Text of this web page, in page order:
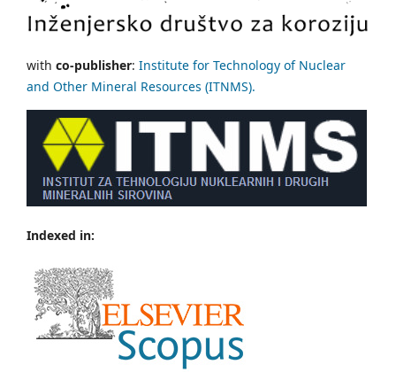
with co-publisher: Institute for Technology of Nuclear
and Other Mineral Resources (ITNMS).
Indexed in: